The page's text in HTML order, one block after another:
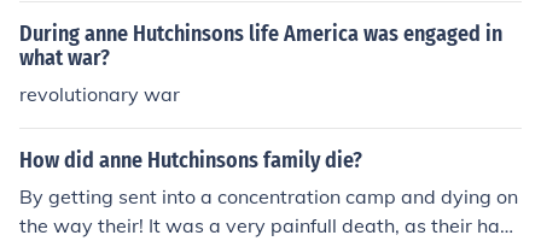
During anne Hutchinsons life America was engaged in
what war?
revolutionary war
How did anne Hutchinsons family die?
By getting sent into a concentration camp and dying on
the way their! It was a very painfull death, as their had l